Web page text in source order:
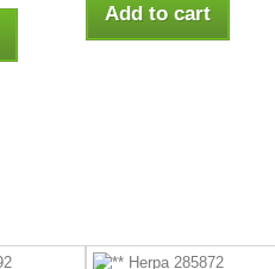
Add to cart